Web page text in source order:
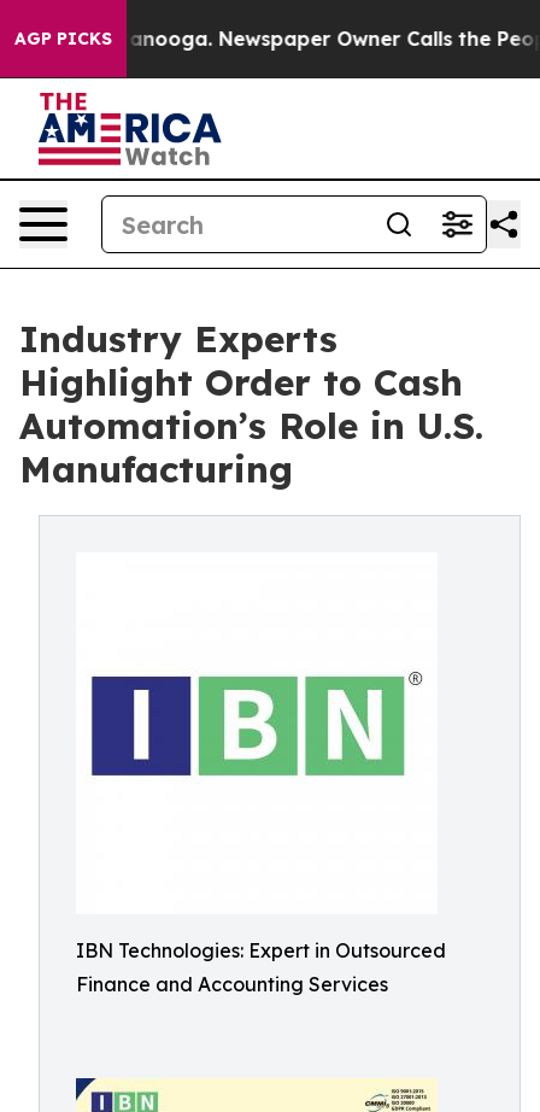
AGP PICKS Newspaper Owner Calls the People
Industry Experts
Highlight Order to Cash
Automation’s Role in U.S.
Manufacturing
IBN Technologies: Expert in Outsourced
Finance and Accounting Services